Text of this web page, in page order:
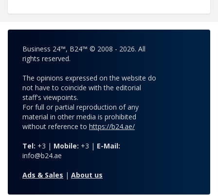
Business 24™, B24™ © 2008 - 2026. All
rights reserved.
The opinions expressed on the website do
not have to coincide with the editorial
staff's viewpoints.
For full or partial reproduction of any
material in other media is prohibited
without reference to https://b24.ae/
Tel: +3 | Mobile: +3 | E-Mail:
info@b24.ae
Ads & Sales | About us